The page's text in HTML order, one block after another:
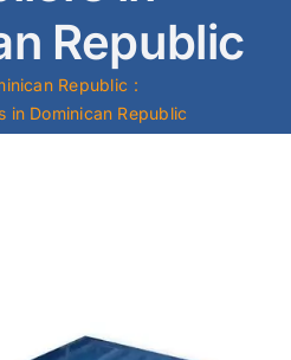
Republic
Republic
in Dominican Republic